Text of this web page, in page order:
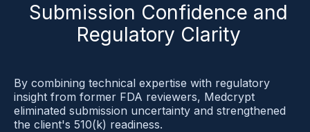
Submission Confidence and
Regulatory Clarity
By combining technical expertise with regulatory
insight from former FDA reviewers, Medcrypt
eliminated submission uncertainty and strengthened
the client's 510(k) readiness.